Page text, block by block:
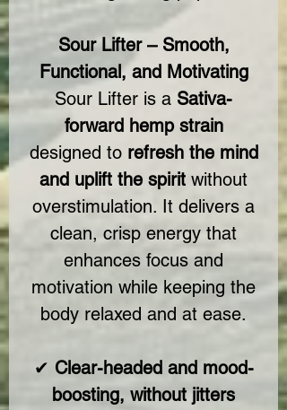
Sour Lifter – Smooth,
Functional, and Motivating
Sour Lifter is a Sativa-
forward hemp strain
designed to refresh the mind
and uplift the spirit without
overstimulation. It delivers a
clean, crisp energy that
enhances focus and
motivation while keeping the
body relaxed and at ease.
✔ Clear-headed and mood-
boosting, without jitters